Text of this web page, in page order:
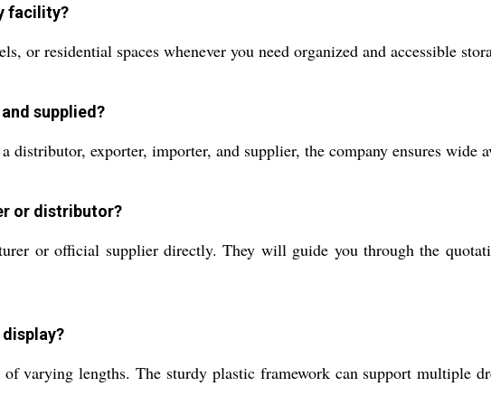
facility?
or residential spaces whenever you need organized and accessible
supplied?
exporter, importer, and supplier, the company ensures wide
or distributor?
or official supplier directly. They will guide you through the
varying lengths. The sturdy plastic framework can support multiple